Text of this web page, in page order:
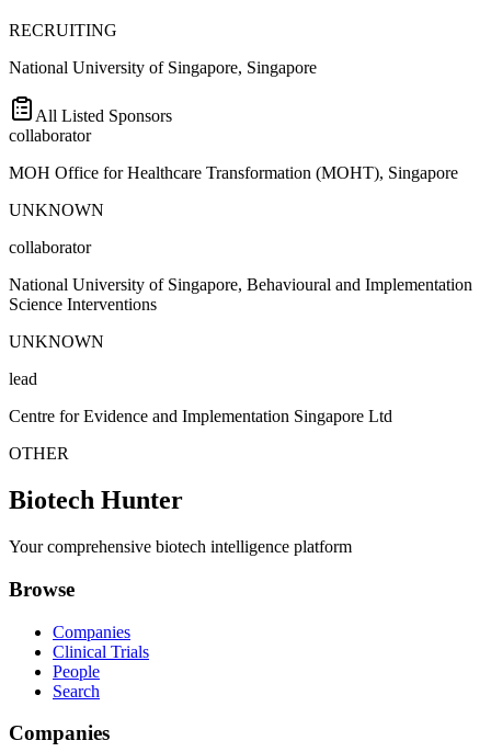
RECRUITING
National University of Singapore, Singapore
All Listed Sponsors
collaborator
MOH Office for Healthcare Transformation (MOHT), Singapore
UNKNOWN
collaborator
National University of Singapore, Behavioural and Implementation
Science Interventions
UNKNOWN
lead
Centre for Evidence and Implementation Singapore Ltd
OTHER
Biotech Hunter
Your comprehensive biotech intelligence platform
Browse
Companies
Clinical Trials
People
Search
Companies